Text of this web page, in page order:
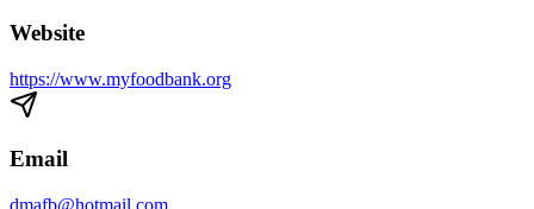
Website
https://www.myfoodbank.org
Email
dmafb@hotmail.com